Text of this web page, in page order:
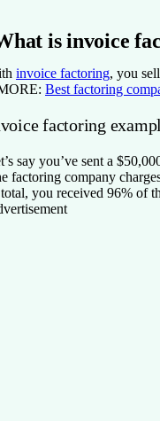
is invoice
invoice factoring, you
Best factoring
factoring
say you’ve sent a
factoring company
you received 96% of